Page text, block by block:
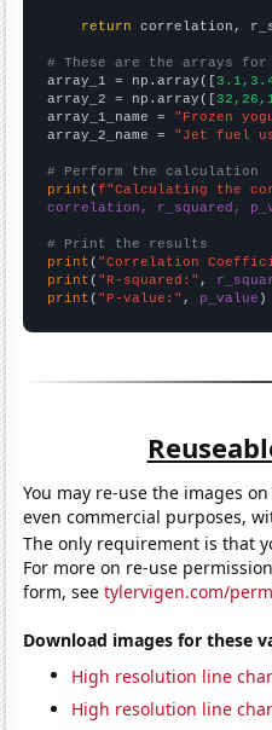
return correlation,
# These are the arrays for
array_1 = np.array([
array_2 = np.array([
array_1_name = "Frozen
array_2_name = "Jet fuel
# Perform the calculation
print (f"Calculating the
correlation, r_squared,
# Print the results
print ( "Correlation
print ( "R-squared:" ,
print ( "P-value:" , p_value )
You may re-use the images
even commercial purposes,
The only requirement is that
For more on re-use
form, seetylervigen.com/
Download images for these
High resolution line
High resolution line